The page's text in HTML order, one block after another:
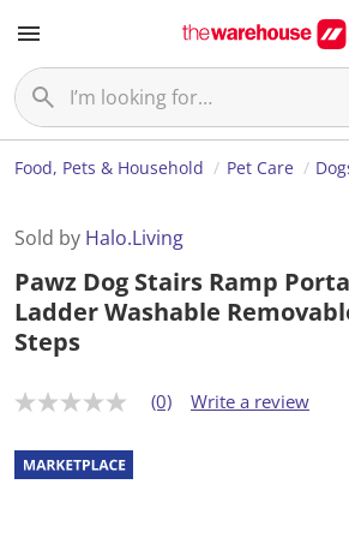
Food, Pets & Household Pet Care
Sold by Halo.Living
Pawz Dog Stairs Ramp
Ladder Washable
Steps
N
r
a
t
(0) Write a review